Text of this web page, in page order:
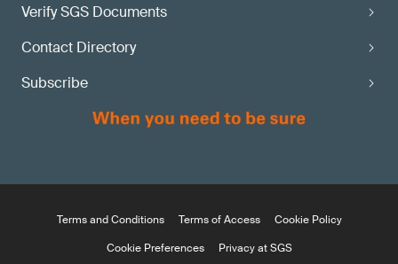
Verify SGS Documents
Contact Directory
Subscribe
Terms and Conditions Terms of Access
Cookie Policy
Cookie Preferences
Privacy at SGS